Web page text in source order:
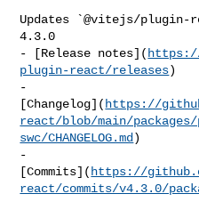
Updates `@vitejs/
4.3.0
- [Release notes](
plugin-react/releases)
-
[Changelog]( https://
react/blob/main/
swc/CHANGELOG.md )
-
[Commits]( https://
react/commits/v4.3.0/